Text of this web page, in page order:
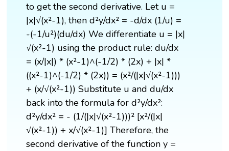
to get the second derivative. Let u =
|x|√(x²-1), then d²y/dx² = -d/dx (1/u) =
-(-1/u²)(du/dx) We differentiate u = |x|
√(x²-1) using the product rule: du/dx
= (x/|x|) * (x²-1)^(-1/2) * (2x) + |x| *
((x²-1)^(-1/2) * (2x)) = (x²/(|x|√(x²-1)))
+ (x/√(x²-1)) Substitute u and du/dx
back into the formula for d²y/dx²:
d²y/dx² = - (1/(|x|√(x²-1)))² [x²/(|x|
√(x²-1)) + x/√(x²-1)] Therefore, the
second derivative of the function y =